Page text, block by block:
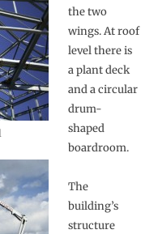
the two
wings. At roof
level there is
a plant deck
and a circular
drum-
shaped
boardroom.
The
building’s
structure